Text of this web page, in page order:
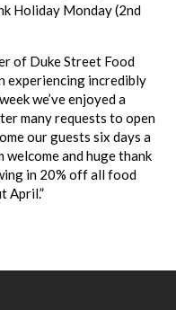
Holiday Monday (2nd
of Duke Street Food
experiencing incredibly
we’veenjoyed a
many requests to open
our guests six days a
welcome and huge thank
in 20% off all food
April.”